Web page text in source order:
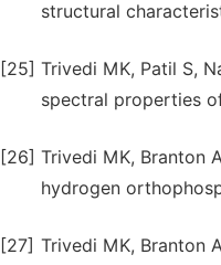
structural
[25] Trivedi MK, Patil S,
spectral properties
[26] Trivedi MK, Branton
hydrogen
[27] Trivedi MK, Branton